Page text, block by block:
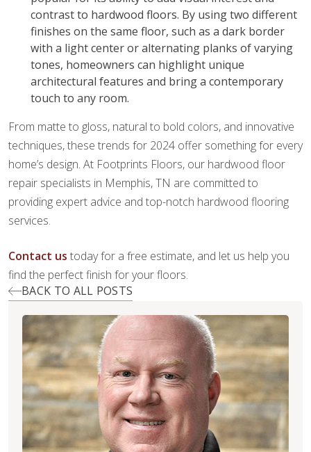
contrast to hardwood floors. By using two different
finishes on the same floor, such as a dark border
with a light center or alternating planks of varying
tones, homeowners can highlight unique
architectural features and bring a contemporary
touch to any room.
From matte to gloss, natural to bold colors, and innovative
techniques, these trends for 2024 offer something for every
home’s design. At Footprints Floors, our hardwood floor
repair specialists in Memphis, TN are committed to
providing expert advice and top-notch hardwood flooring
services.
Contact us today for a free estimate, and let us help you
find the perfect finish for your floors.
BACK TO ALL POSTS